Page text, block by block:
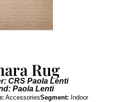
Rug
CRS Paola Lenti
Paola Lenti
AccessoriesSegment: Indoor